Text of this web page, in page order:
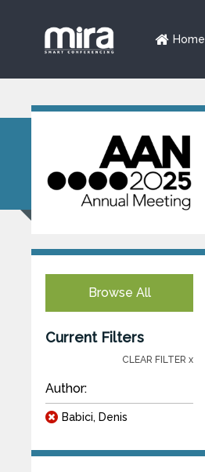
Home
Browse All
Current Filters
CLEAR FILTER x
Author:
Babici, Denis